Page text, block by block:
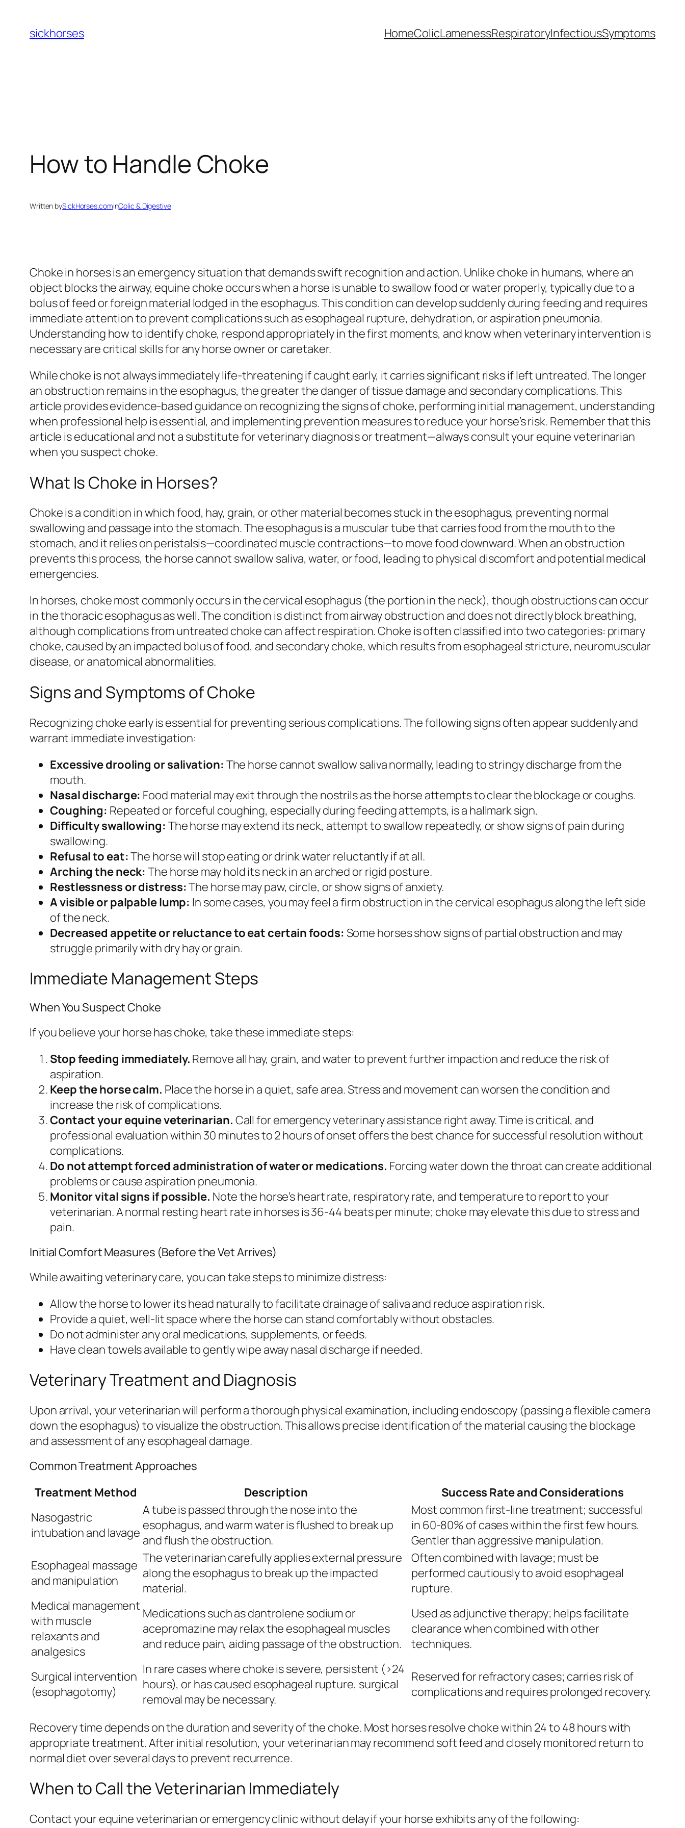
content
sickhorses HomeColicLamenessRespiratoryInfectiousSymptoms
How to Handle Choke
Written bySickHorses.cominColic & Digestive
Choke in horses is an emergency situation that demands swift recognition and action. Unlike choke in humans, where an
object blocks the airway, equine choke occurs when a horse is unable to swallow food or water properly, typically due to a
bolus of feed or foreign material lodged in the esophagus. This condition can develop suddenly during feeding and requires
immediate attention to prevent complications such as esophageal rupture, dehydration, or aspiration pneumonia.
Understanding how to identify choke, respond appropriately in the first moments, and know when veterinary intervention is
necessary are critical skills for any horse owner or caretaker.
While choke is not always immediately life-threatening if caught early, it carries significant risks if left untreated. The longer
an obstruction remains in the esophagus, the greater the danger of tissue damage and secondary complications. This
article provides evidence-based guidance on recognizing the signs of choke, performing initial management, understanding
when professional help is essential, and implementing prevention measures to reduce your horse’s risk. Remember that this
article is educational and not a substitute for veterinary diagnosis or treatment—always consult your equine veterinarian
when you suspect choke.
What Is Choke in Horses?
Choke is a condition in which food, hay, grain, or other material becomes stuck in the esophagus, preventing normal
swallowing and passage into the stomach. The esophagus is a muscular tube that carries food from the mouth to the
stomach, and it relies on peristalsis—coordinated muscle contractions—to move food downward. When an obstruction
prevents this process, the horse cannot swallow saliva, water, or food, leading to physical discomfort and potential medical
emergencies.
In horses, choke most commonly occurs in the cervical esophagus (the portion in the neck), though obstructions can occur
in the thoracic esophagus as well. The condition is distinct from airway obstruction and does not directly block breathing,
although complications from untreated choke can affect respiration. Choke is often classified into two categories: primary
choke, caused by an impacted bolus of food, and secondary choke, which results from esophageal stricture, neuromuscular
disease, or anatomical abnormalities.
Signs and Symptoms of Choke
Recognizing choke early is essential for preventing serious complications. The following signs often appear suddenly and
warrant immediate investigation:
Excessive drooling or salivation: The horse cannot swallow saliva normally, leading to stringy discharge from the
mouth.
Nasal discharge: Food material may exit through the nostrils as the horse attempts to clear the blockage or coughs.
Coughing: Repeated or forceful coughing, especially during feeding attempts, is a hallmark sign.
Difficulty swallowing: The horse may extend its neck, attempt to swallow repeatedly, or show signs of pain during
swallowing.
Refusal to eat:The horse will stop eating or drink water reluctantly if at all.
Arching the neck: The horse may hold its neck in an arched or rigid posture.
Restlessness or distress:The horse may paw, circle, or show signs of anxiety.
A visible or palpable lump: In some cases, you may feel a firm obstruction in the cervical esophagus along the left side
of the neck.
Decreased appetite or reluctance to eat certain foods: Some horses show signs of partial obstruction and may
struggle primarily with dry hay or grain.
Immediate Management Steps
When You Suspect Choke
If you believe your horse has choke, take these immediate steps:
Stop feeding immediately. Remove all hay, grain, and water to prevent further impaction and reduce the risk of
aspiration.
Keep the horse calm. Place the horse in a quiet, safe area. Stress and movement can worsen the condition and
increase the risk of complications.
Contact your equine veterinarian. Call for emergency veterinary assistance right away. Time is critical, and
professional evaluation within 30 minutes to 2 hours of onset offers the best chance for successful resolution without
complications.
Do not attempt forced administration of water or medications. Forcing water down the throat can create additional
problems or cause aspiration pneumonia.
Monitor vital signs if possible. Note the horse’s heart rate, respiratory rate, and temperature to report to your
veterinarian. A normal resting heart rate in horses is 36-44 beats per minute; choke may elevate this due to stress and
pain.
Initial Comfort Measures (Before the Vet Arrives)
While awaiting veterinary care, you can take steps to minimize distress:
Allow the horse to lower its head naturally to facilitate drainage of saliva and reduce aspiration risk.
Provide a quiet, well-lit space where the horse can stand comfortably without obstacles.
Do not administer any oral medications, supplements, or feeds.
Have clean towels available to gently wipe away nasal discharge if needed.
Veterinary Treatment and Diagnosis
Upon arrival, your veterinarian will perform a thorough physical examination, including endoscopy (passing a flexible camera
down the esophagus) to visualize the obstruction. This allows precise identification of the material causing the blockage
and assessment of any esophageal damage.
Common Treatment Approaches
Treatment Method
Description
Success Rate and Considerations
Nasogastric
intubation and lavage
A tube is passed through the nose into the
esophagus, and warm water is flushed to break up
and flush the obstruction.
Most common first-line treatment; successful
in 60-80% of cases within the first few hours.
Gentler than aggressive manipulation.
Esophageal massage
and manipulation
The veterinarian carefully applies external pressure
along the esophagus to break up the impacted
material.
Often combined with lavage; must be
performed cautiously to avoid esophageal
rupture.
Medical management
with muscle
relaxants and
analgesics
Medications such as dantrolene sodium or
acepromazine may relax the esophageal muscles
and reduce pain, aiding passage of the obstruction.
Used as adjunctive therapy; helps facilitate
clearance when combined with other
techniques.
Surgical intervention
(esophagotomy)
In rare cases where choke is severe, persistent (>24
hours), or has caused esophageal rupture, surgical
removal may be necessary.
Reserved for refractory cases; carries risk of
complications and requires prolonged recovery.
Recovery time depends on the duration and severity of the choke. Most horses resolve choke within 24 to 48 hours with
appropriate treatment. After initial resolution, your veterinarian may recommend soft feed and closely monitored return to
normal diet over several days to prevent recurrence.
When to Call the Veterinarian Immediately
Contact your equine veterinarian or emergency clinic without delay if your horse exhibits any of the following: